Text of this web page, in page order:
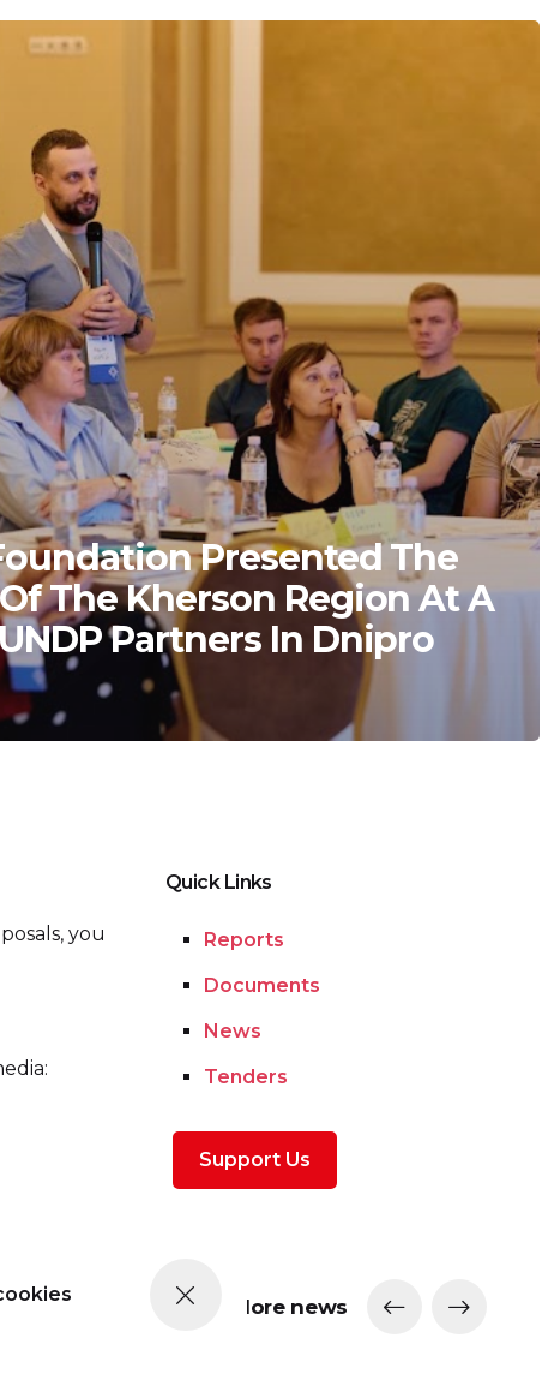
More news
Presented The
The Kherson Region At A
Partners In Dnipro
you
Quick Links
Reports
Documents
News
Tenders
Support Us